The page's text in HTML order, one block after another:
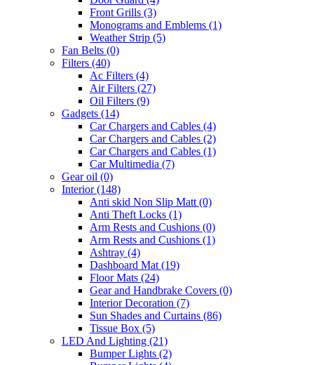
Front Grills (3)
Monograms and Emblems (1)
Weather Strip (5)
Fan Belts (0)
Filters (40)
Ac Filters (4)
Air Filters (27)
Oil Filters (9)
Gadgets (14)
Car Chargers and Cables (4)
Car Chargers and Cables (2)
Car Chargers and Cables (1)
Car Multimedia (7)
Gear oil (0)
Interior(148)
Anti skid Non Slip Matt (0)
Anti Theft Locks (1)
Arm Rests and Cushions (0)
Arm Rests and Cushions (1)
Ashtray (4)
Dashboard Mat (19)
Floor Mats (24)
Gear and Handbrake Covers (0)
Interior Decoration (7)
Sun Shades and Curtains (86)
Tissue Box (5)
LED And Lighting (21)
Bumper Lights (2)